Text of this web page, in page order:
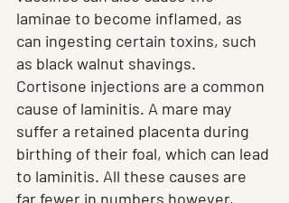
laminae to become inflamed, as
can ingesting certain toxins, such
as black walnut shavings.
Cortisone injections are a common
cause of laminitis. A mare may
suffer a retained placenta during
birthing of their foal, which can lead
to laminitis. All these causes are
far fewer in numbers however,